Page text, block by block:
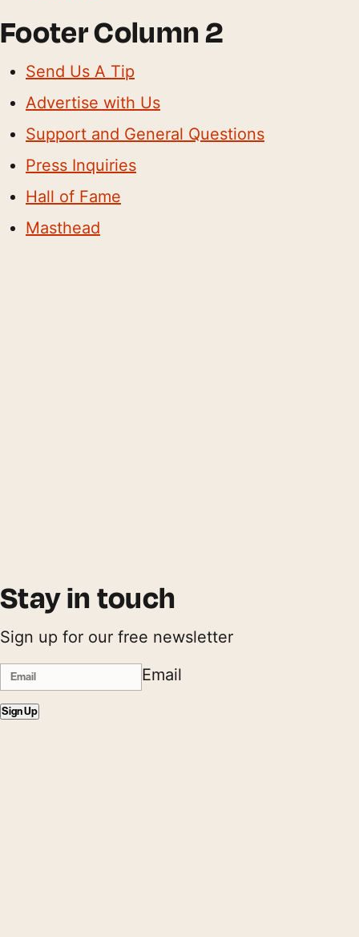
Footer Column 2
Send Us A Tip
Advertise with Us
Support and General Questions
Press Inquiries
Hall of Fame
Masthead
Stay in touch
Sign up for our free newsletter
Email
Sign Up